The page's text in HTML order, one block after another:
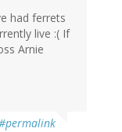
had ferrets
live :( If
Arnie